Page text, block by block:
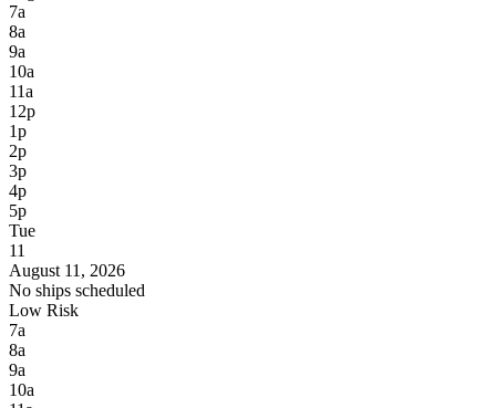
7a
8a
9a
10a
11a
12p
1p
2p
3p
4p
5p
Tue
11
August 11, 2026
No ships scheduled
Low Risk
7a
8a
9a
10a